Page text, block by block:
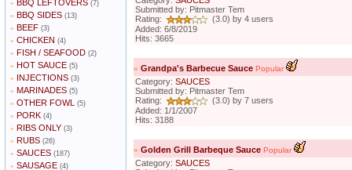
» BBQ LEFTOVERS (7)
» BBQ SIDES (13)
» BEEF (3)
» CHICKEN (4)
» FISH / SEAFOOD (2)
» HOT SAUCE (5)
» INJECTIONS (3)
» MARINADES (5)
» OTHER FOWL (5)
» PORK (4)
» RIBS ONLY (3)
» RUBS (26)
» SAUCES (187)
» SAUSAGE (4)
Submitted by: Pitmaster Tem
Rating:
(3.0) by 4 users
Added: 6/8/2019
Hits: 3665
» Grandpa's Barbecue Sauce Popular
Category: SAUCES
Submitted by: Pitmaster Tem
Rating:
(3.0) by 7 users
Added: 1/1/2007
Hits: 3188
» Golden Grill Barbeque Sauce Popular
Category: SAUCES